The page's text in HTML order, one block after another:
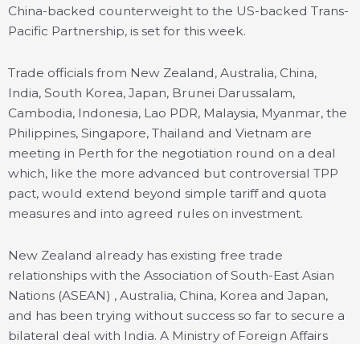
China-backed counterweight to the US-backed Trans-
Pacific Partnership, is set for this week.
Trade officials from New Zealand, Australia, China,
India, South Korea, Japan, Brunei Darussalam,
Cambodia, Indonesia, Lao PDR, Malaysia, Myanmar, the
Philippines, Singapore, Thailand and Vietnam are
meeting in Perth for the negotiation round on a deal
which, like the more advanced but controversial TPP
pact, would extend beyond simple tariff and quota
measures and into agreed rules on investment.
New Zealand already has existing free trade
relationships with the Association of South-East Asian
Nations (ASEAN) , Australia, China, Korea and Japan,
and has been trying without success so far to secure a
bilateral deal with India. A Ministry of Foreign Affairs